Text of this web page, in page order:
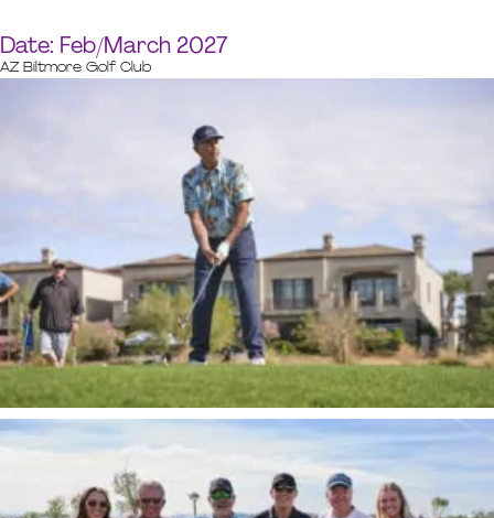
Date: Feb/March 2027
AZ Biltmore Golf Club